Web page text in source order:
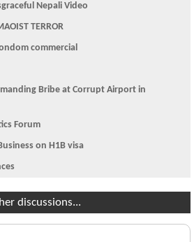
Nepali Video
TERROR
commercial
Bribe at Corrupt Airport in
Forum
on H1B visa
discussions...